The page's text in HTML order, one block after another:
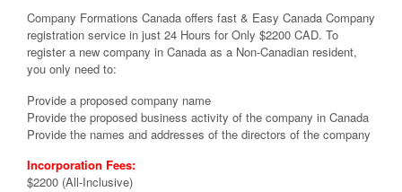
Company Formations Canada offers fast & Easy Canada Company
registration service in just 24 Hours for Only $2200 CAD. To
register a new company in Canada as a Non-Canadian resident,
you only need to:
Provide a proposed company name
Provide the proposed business activity of the company in Canada
Provide the names and addresses of the directors of the company
Incorporation Fees:
$2200 (All-Inclusive)